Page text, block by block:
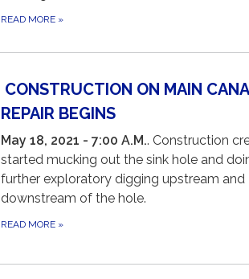
READ MORE »
CONSTRUCTION ON MAIN
REPAIR BEGINS
May 18, 2021 - 7:00 A.M.. Construction
started mucking out the sink hole and
further exploratory digging upstream and
downstream of the hole.
READ MORE »